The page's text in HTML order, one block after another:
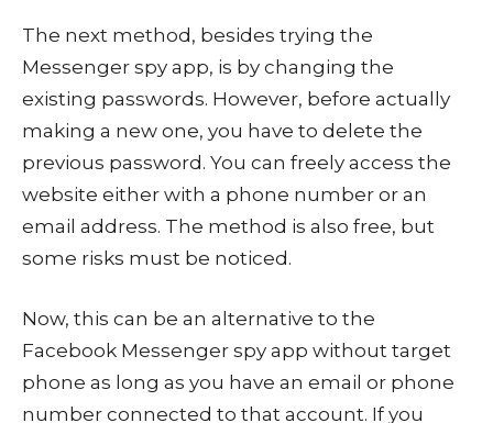
The next method, besides trying the
Messenger spy app, is by changing the
existing passwords. However, before actually
making a new one, you have to delete the
previous password. You can freely access the
website either with a phone number or an
email address. The method is also free, but
some risks must be noticed.
Now, this can be an alternative to the
Facebook Messenger spy app without target
phone as long as you have an email or phone
number connected to that account. If you